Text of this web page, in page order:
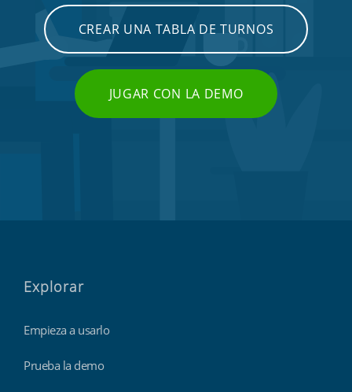
CREAR UNA TABLA DE TURNOS
JUGAR CON LA DEMO
Explorar
Empieza a usarlo
Prueba la demo